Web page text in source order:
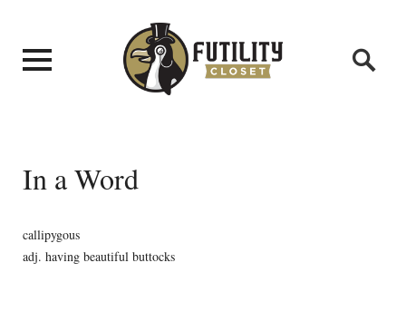
In a Word
callipygous
adj. having beautiful buttocks